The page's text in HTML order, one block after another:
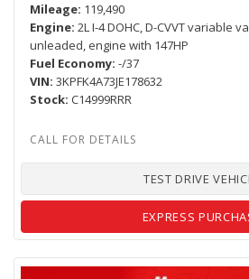
Mileage 119,490
Engine 2L I-4 DOHC, D-CVVT variable
unleaded, engine with 147HP
Fuel Economy -/37
VIN 3KPFK4A73JE178632
Stock C14999RRR
TEST DRIVE
EXPRESS